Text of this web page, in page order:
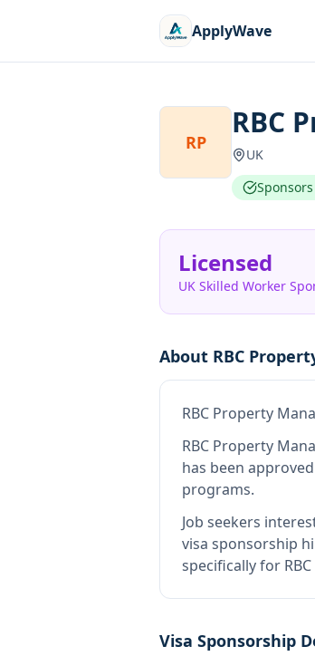
ApplyWave
RP
RBC
UK
Licensed
UK Skilled Worker
About RBC
RBC Property
RBC Property
has been
programs.
Job seekers
visa sponsorship
specifically for
Visa Sponsorship